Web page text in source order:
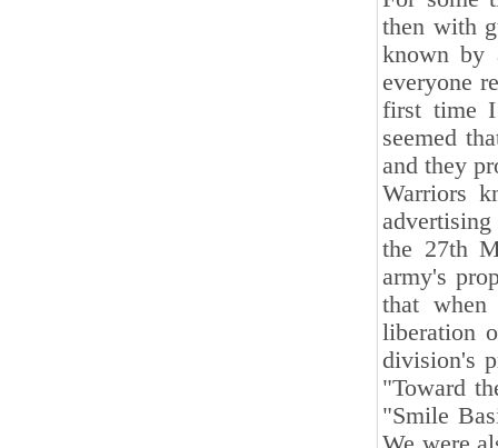
then with
known by
everyone
first time
seemed
and they
Warriors
the 27th
army's
that
liberation
division's
"Toward
"Smile